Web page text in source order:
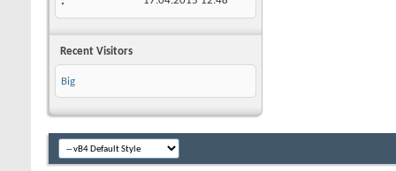
Recent Visitors
Big